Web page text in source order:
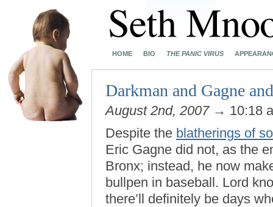
HOME BIO THE PANIC VIRUS
Darkman and Gagne
August 2nd, 2007→ 10:18
Despite the blatherings of
Eric Gagne did not, as the
Bronx; instead, he now
bullpen in baseball. Lord
there’ll definitely be days